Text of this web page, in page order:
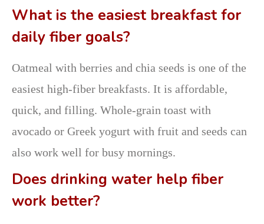
What is the easiest breakfast for
daily fiber goals?
Oatmeal with berries and chia seeds is one of the
easiest high-fiber breakfasts. It is affordable,
quick, and filling. Whole-grain toast with
avocado or Greek yogurt with fruit and seeds can
also work well for busy mornings.
Does drinking water help fiber
work better?